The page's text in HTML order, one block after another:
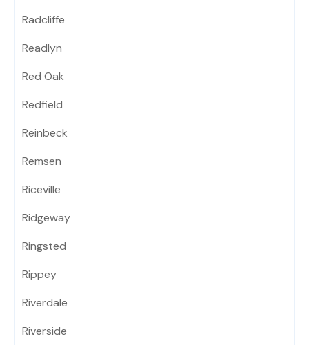
Radcliffe
Readlyn
Red Oak
Redfield
Reinbeck
Remsen
Riceville
Ridgeway
Ringsted
Rippey
Riverdale
Riverside